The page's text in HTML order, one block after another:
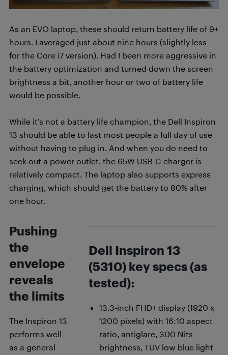
As an EVO laptop, these should return battery life of 9+
hours. I averaged just about nine hours (slightly less
for the Core i7 version). Had I been more aggressive in
the battery optimization and turned down the screen
brightness a bit, another hour or two of battery life
would be possible.
While it’s not a battery life champion, the Dell Inspiron
13 should be able to last most people a full day of use
without having to plug in. And when you do need to
seek out a power outlet, the 65W USB-C charger is
relatively compact. The laptop also supports express
charging, which should get the battery to 80% after
one hour.
Dell Inspiron 13
(5310) key specs (as
tested):
13.3-inch FHD+ display (1920 x
1200 pixels) with 16:10 aspect
ratio, antiglare, 300 Nits
brightness, TUV low blue light
Pushing
the
envelope
reveals
the limits
The Inspiron 13
performs well
as a general